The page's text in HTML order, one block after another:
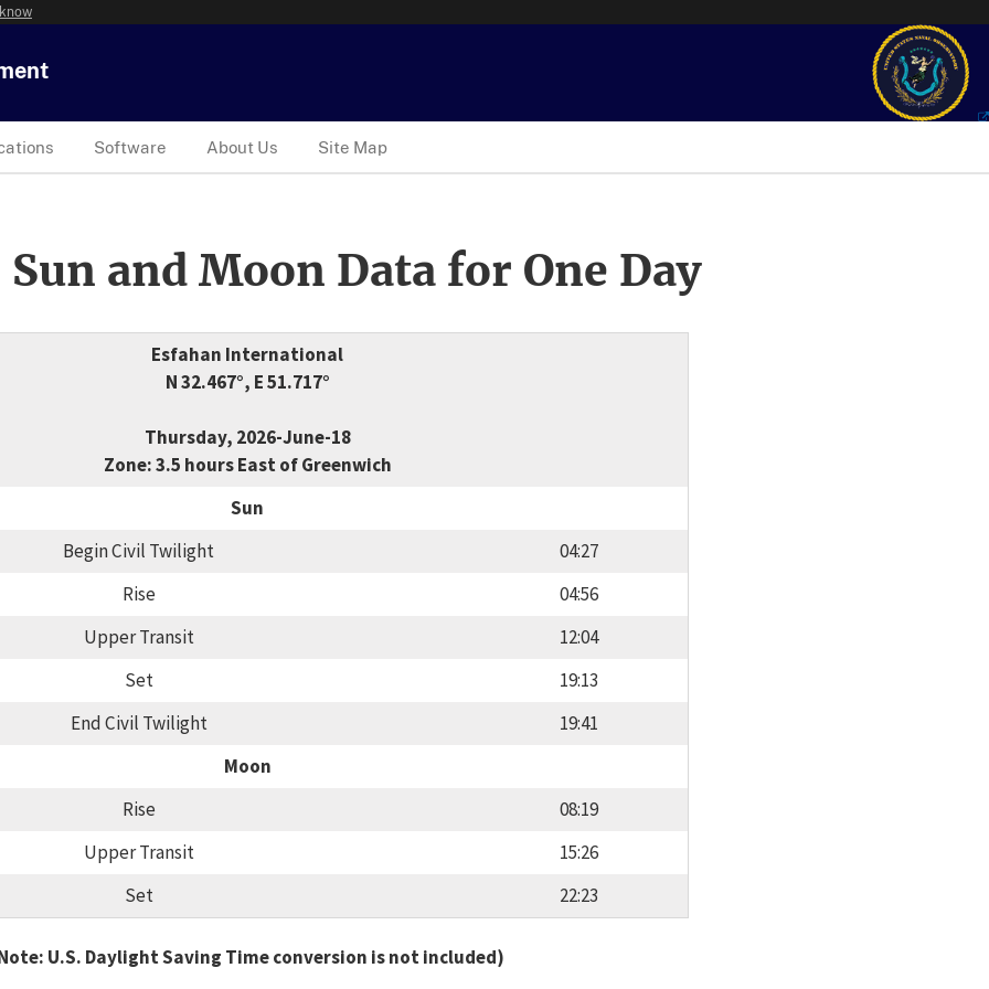
Software About Us Site Map
and Moon Data for One Day
Esfahan International
N 32.467°, E 51.717°
Thursday, 2026-June-18
Zone: 3.5 hours East of Greenwich
Sun
Begin Civil Twilight
04:27
Rise
04:56
Upper Transit
12:04
Set
19:13
End Civil Twilight
19:41
Moon
Rise
08:19
Upper Transit
15:26
Set
22:23
U.S. Daylight Saving Time conversion is not included)